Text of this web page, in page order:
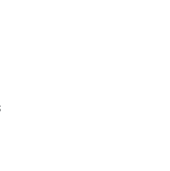
using publicly traded shares